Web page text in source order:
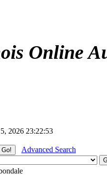
Online
2026 23:22:53
Advanced Search